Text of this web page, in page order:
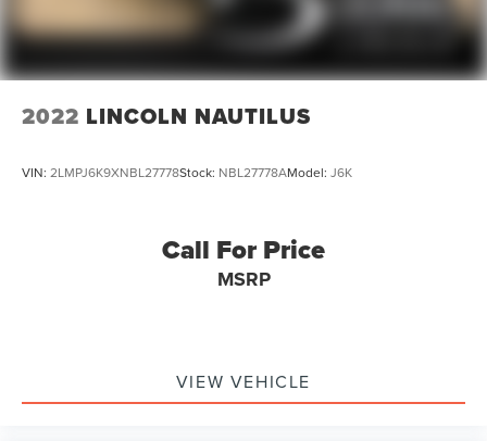
2022 LINCOLN NAUTILUS
VIN: 2LMPJ6K9XNBL27778Stock: NBL27778AModel: J6K
Call For Price
MSRP
VIEW VEHICLE